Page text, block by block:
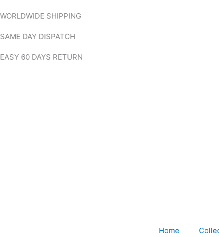
to
WORLDWIDE SHIPPING
SAME DAY DISPATCH
EASY 60 DAYS RETURN
Home